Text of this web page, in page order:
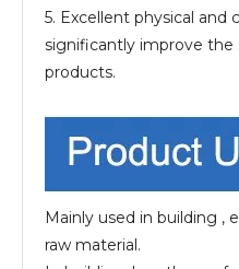
5. Excellent physical and
significantly improve
products.
Mainly used in building ,
raw material.